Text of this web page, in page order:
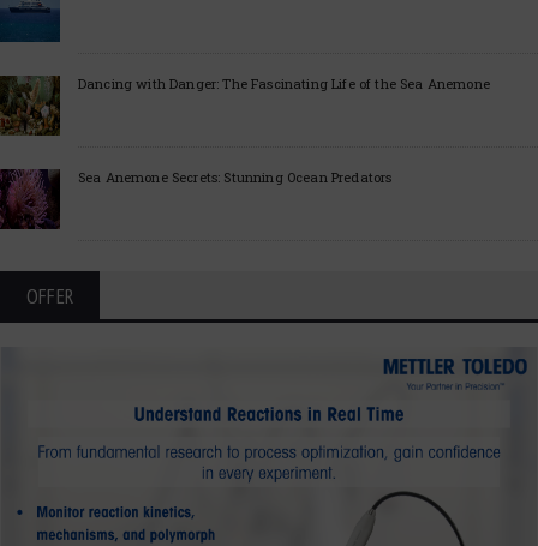
Dancing with Danger: The Fascinating Life of the Sea Anemone
Sea Anemone Secrets: Stunning Ocean Predators
OFFER